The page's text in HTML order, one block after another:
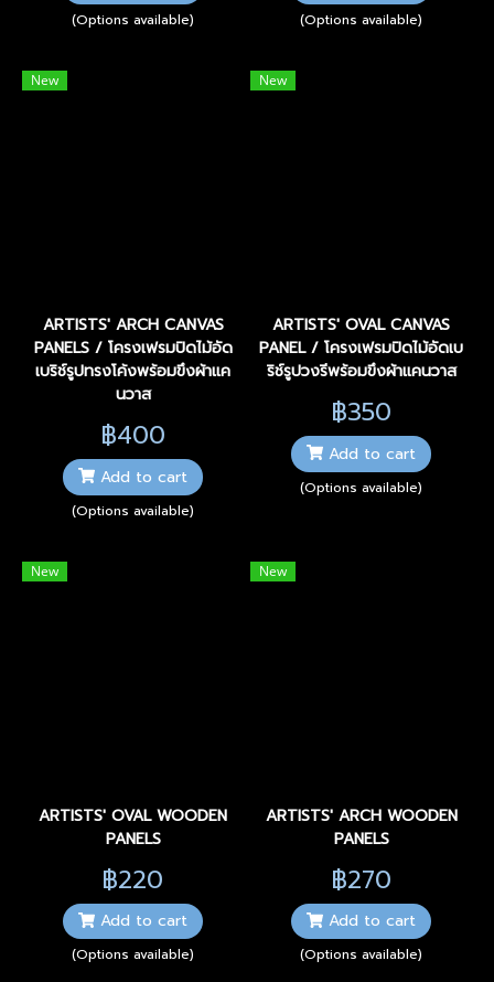
(Options available) (Options available)
New
ARTISTS' ARCH CANVAS
PANELS / โครงเฟรมปิดไม้อัด
เบริช์รูปทรงโค้งพร้อมขึงผ้าแค
นวาส
฿400
Add to cart
(Options available)
New
ARTISTS' OVAL CANVAS
PANEL / โครงเฟรมปิดไม้อัดเบ
ริช์รูปวงรีพร้อมขึงผ้าแคนวาส
฿350
Add to cart
(Options available)
New
ARTISTS' OVAL WOODEN
PANELS
฿220
Add to cart
(Options available)
New
ARTISTS' ARCH WOODEN
PANELS
฿270
Add to cart
(Options available)